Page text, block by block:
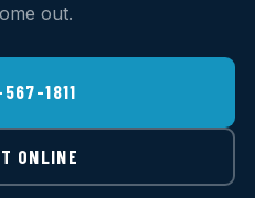
out.
1811
ONLINE